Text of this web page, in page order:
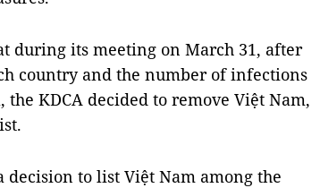
during its meeting on March 31, after
country and the number of infections
KDCA decided to remove Việt Nam,
decision to list Việt Nam among the